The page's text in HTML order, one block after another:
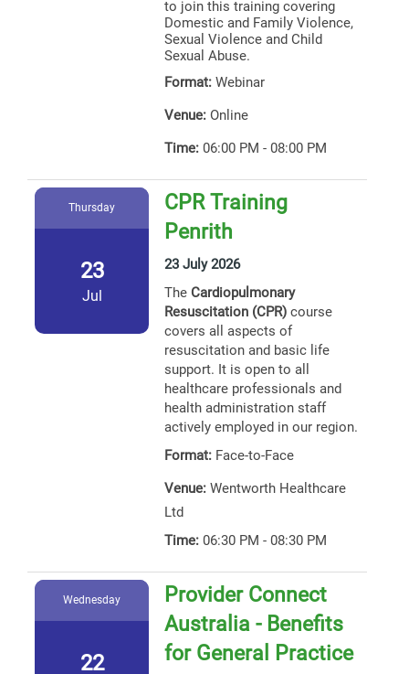
to join this training covering
Domestic and Family Violence,
Sexual Violence and Child
Sexual Abuse.
Format: Webinar
Venue: Online
Time: 06:00 PM - 08:00 PM
Thursday
23
Jul
CPR Training
Penrith
23 July 2026
The Cardiopulmonary
Resuscitation (CPR) course
covers all aspects of
resuscitation and basic life
support. It is open to all
healthcare professionals and
health administration staff
actively employed in our region.
Format: Face-to-Face
Venue: Wentworth Healthcare
Ltd
Time: 06:30 PM - 08:30 PM
Wednesday
22
Provider Connect
Australia - Benefits
for General Practice